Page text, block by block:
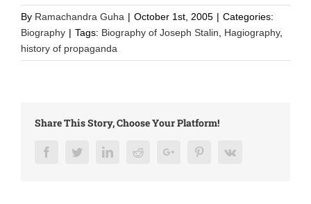
By Ramachandra Guha | October 1st, 2005 | Categories:
Biography | Tags: Biography of Joseph Stalin Hagiography,
history of propaganda
Share This Story, Choose Your Platform!
FacebookTwitterLinkedInRedditGoogle+ PinterestVk